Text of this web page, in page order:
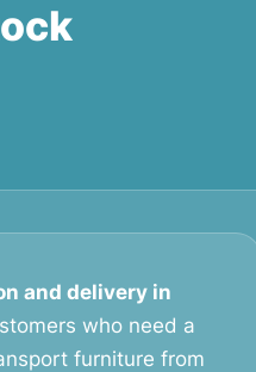
and delivery in
who need a
furniture from